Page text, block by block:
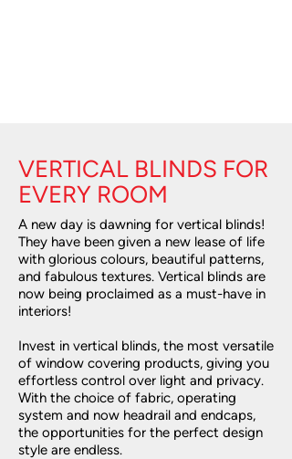
VERTICAL BLINDS FOR
EVERY ROOM
A new day is dawning for vertical blinds!
They have been given a new lease of life
with glorious colours, beautiful patterns,
and fabulous textures. Vertical blinds are
now being proclaimed as a must-have in
interiors!
Invest in vertical blinds, the most versatile
of window covering products, giving you
effortless control over light and privacy.
With the choice of fabric, operating
system and now headrail and endcaps,
the opportunities for the perfect design
style are endless.